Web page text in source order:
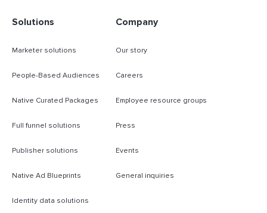
Solutions
Marketer solutions
People-Based Audiences
Native Curated Packages
Full funnel solutions
Publisher solutions
Native Ad Blueprints
Identity data solutions
Company
Our story
Careers
Employee resource groups
Press
Events
General inquiries